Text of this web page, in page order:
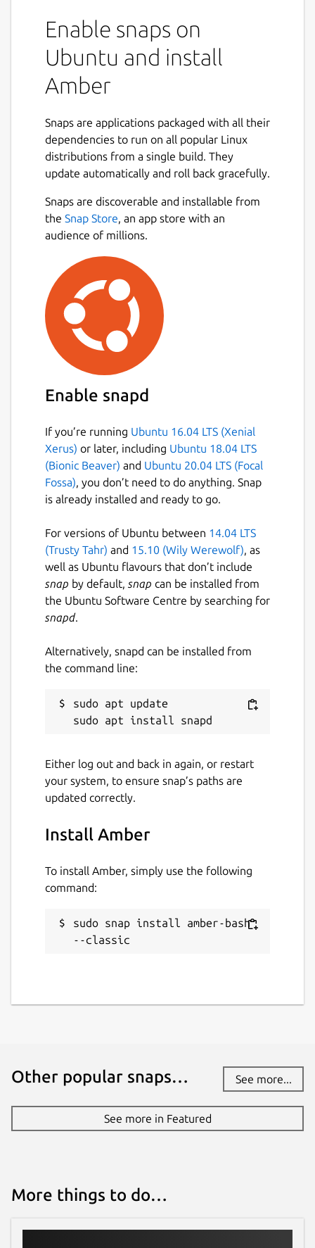
Enable snaps on
Ubuntu and install
Amber
Snaps are applications packaged with all their
dependencies to run on all popular Linux
distributions from a single build. They
update automatically and roll back gracefully.
Snaps are discoverable and installable from
the Snap Store, an app store with an
audience of millions.
Enable snapd
If you’re running Ubuntu 16.04 LTS (Xenial
Xerus) or later, including Ubuntu 18.04 LTS
(Bionic Beaver) and Ubuntu 20.04 LTS (Focal
Fossa), you don’t need to do anything. Snap
is already installed and ready to go.
For versions of Ubuntu between 14.04 LTS
(Trusty Tahr) and 15.10 (Wily Werewolf), as
well as Ubuntu flavours that don’t include
snap by default, snap can be installed from
the Ubuntu Software Centre by searching for
snapd.
Alternatively, snapd can be installed from
the command line:
sudo apt update
Either log out and back in again, or restart
your system, to ensure snap’s paths are
updated correctly.
Install Amber
To install Amber, simply use the following
command:
sudo snap install amber-bash
--classic
Other popular snaps… See more...
See more in Featured
More things to do…